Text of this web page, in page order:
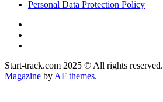
Personal Data Protection Policy
Start-track.com 2025 © All rights reserved.
Magazine by AF themes.